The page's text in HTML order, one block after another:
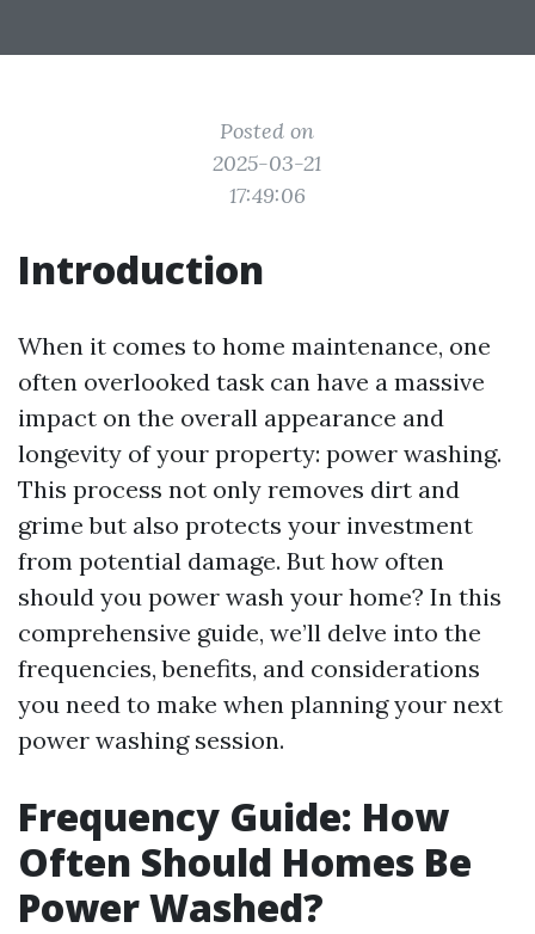
Posted on
2025-03-21
17:49:06
Introduction
When it comes to home maintenance, one
often overlooked task can have a massive
impact on the overall appearance and
longevity of your property: power washing.
This process not only removes dirt and
grime but also protects your investment
from potential damage. But how often
should you power wash your home? In this
comprehensive guide, we’ll delve into the
frequencies, benefits, and considerations
you need to make when planning your next
power washing session.
Frequency Guide: How
Often Should Homes Be
Power Washed?